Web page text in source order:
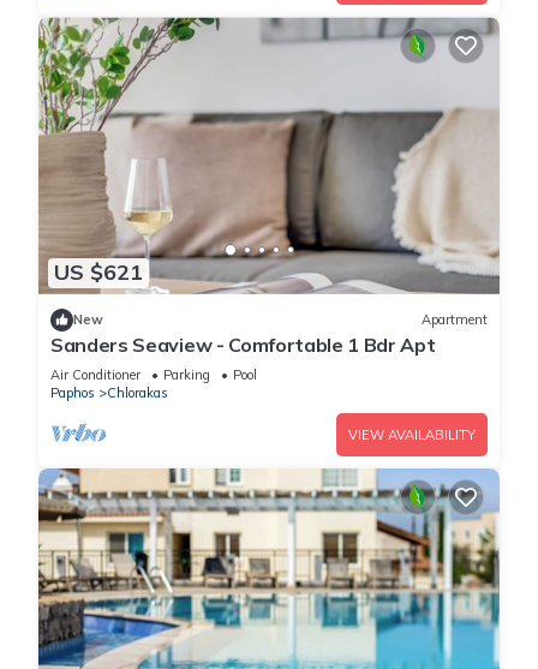
US $621
New Apartment
Sanders Seaview - Comfortable 1 Bdr Apt
Air Conditioner Parking
Pool
Paphos
Chlorakas
VIEW AVAILABILITY